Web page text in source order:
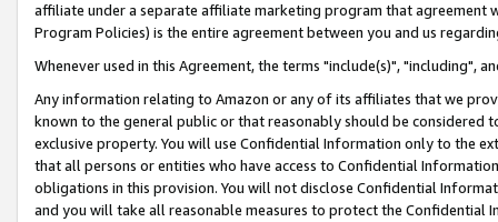
affiliate under a separate affiliate marketing program that agreement
Program Policies) is the entire agreement between you and us
Whenever used in this Agreement, the terms "include(s)", "including",
Any information relating to Amazon or any of its affiliates that we
known to the general public or that reasonably should be considered
exclusive property. You will use Confidential Information only to the
that all persons or entities who have access to Confidential
obligations in this provision. You will not disclose Confidential
and you will take all reasonable measures to protect the Confidential